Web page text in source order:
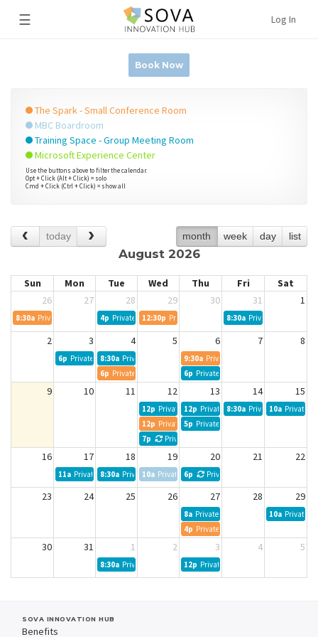
☰ Log In
Book Now
The Spark - Small Conference Room
MBC Boardroom
Training Space - Group Meeting Room
Microsoft Experience Center
Use the buttons above to filter the calendar.
Opt + Click (Alt + Click) = solo
Cmd + Click (Ctrl + Click) = show all
today month week day list
August 2026
Sun Mon Tue Wed Thu Fri
Sat
26
27 28 29 30 31 1
8:30a Private Event 4p Private Event12:30p Private Event 8:30a Private Event
2 3 4 5 6 7 8
6p Private Event
8:30a Private Event 9:30a Private Event
6p Private Event 6p Private Event
9 10 11 12 13 14 15
12p Private Event
12p Private Event
8:30a Private Event
10a Private
12p Private Event
5p Private Event
7p
Private Event
16 17 18 19 20 21 22
11a Private Event
8:30a Private Event
10a Private Event
6p Private Event
23 24 25 26 27 28 29
8a Private Event 10a Private
4p Private Event
30 31 1 2 3 4 5
8:30a Private Event 12p Private Event
SOVA INNOVATION HUB
Benefits